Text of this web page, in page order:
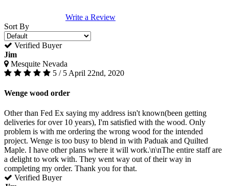
Write a Review
Sort By
Verified Buyer
Jim
Mesquite Nevada
5 / 5 April 22nd, 2020
Wenge wood order
Other than Fed Ex saying my address isn't known(been getting
deliveries for over 10 years), I'm satisfied with the wood. Only
problem is with me ordering the wrong wood for the intended
project. Wenge is too busy to blend in with Paduak and Quilted
Maple. I have other plans where it will work.\n\nThe entire staff are
a delight to work with. They went way out of their way in
completing my order. Thank you for that.
Verified Buyer